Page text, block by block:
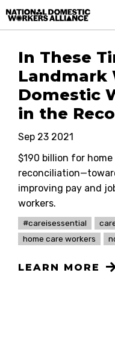
National Domestic
In These
Landmark
Domestic
in the
Sep 23 2021
$190 billion for
improving pay and
workers.
#careisessential
home care workers
LEARN MORE